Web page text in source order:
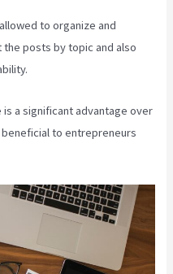
to organize and
posts by topic and also
is a significant advantage over
to entrepreneurs